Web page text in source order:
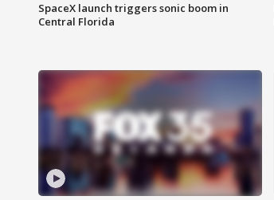
SpaceX launch triggers sonic boom in
Central Florida